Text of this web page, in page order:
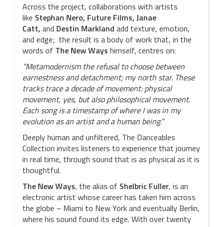
Across the project, collaborations with artists
like Stephan Nero, Future Films, Janae
Catt, and Destin Markland add texture, emotion,
and edge; the result is a body of work that, in the
words of The New Ways himself, centres on:
“Metamodernism the refusal to choose between
earnestness and detachment; my north star. These
tracks trace a decade of movement: physical
movement, yes, but also philosophical movement.
Each song is a timestamp of where I was in my
evolution as an artist and a human being.”
Deeply human and unfiltered, The Danceables
Collection invites listeners to experience that journey
in real time, through sound that is as physical as it is
thoughtful.
The New Ways, the alias of Shelbric Fuller, is an
electronic artist whose career has taken him across
the globe – Miami to New York and eventually Berlin,
where his sound found its edge. With over twenty